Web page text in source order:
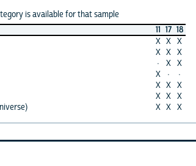
is available for that sample
11 17 18
X X X
X X X
· X X
X ·
·
X X X
X X X
X X X